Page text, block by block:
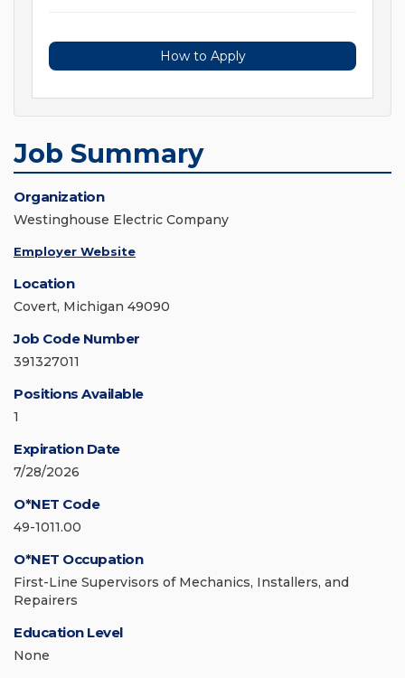
How to Apply
Job Summary
Organization
Westinghouse Electric Company
Employer Website
Location
Covert, Michigan 49090
Job Code Number
391327011
Positions Available
1
Expiration Date
7/28/2026
O*NET Code
49-1011.00
O*NET Occupation
First-Line Supervisors of Mechanics, Installers, and
Repairers
Education Level
None